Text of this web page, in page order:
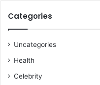
Categories
Uncategories
Health
Celebrity